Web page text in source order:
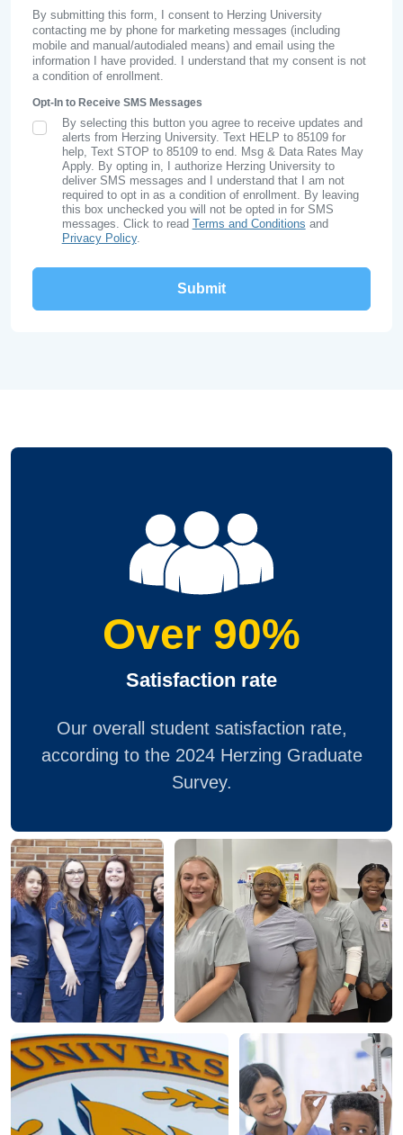
By submitting this form, I consent to Herzing University
contacting me by phone for marketing messages (including
mobile and manual/autodialed means) and email using the
information I have provided. I understand that my consent is not
a condition of enrollment.
Opt-In to Receive SMS Messages
SMS Opt In
By selecting this button you agree to receive updates and
alerts from Herzing University. Text HELP to 85109 for
help, Text STOP to 85109 to end. Msg & Data Rates May
Apply. By opting in, I authorize Herzing University to
deliver SMS messages and I understand that I am not
required to opt in as a condition of enrollment. By leaving
this box unchecked you will not be opted in for SMS
messages. Click to read Terms and Conditions and
Privacy Policy.
Over 90%
Satisfaction rate
Our overall student satisfaction rate,
according to the 2024 Herzing Graduate
Survey.